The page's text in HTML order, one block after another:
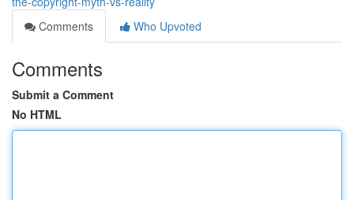
Comments
Who Upvoted
Comments
Submit a Comment
No HTML